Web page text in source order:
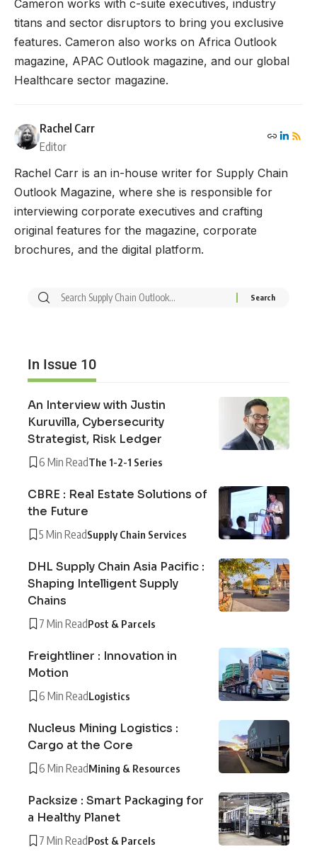
Cameron works with c-suite executives, industry
titans and sector disruptors to bring you exclusive
features. Cameron also works on Africa Outlook
magazine, APAC Outlook magazine, and our global
Healthcare sector magazine.
Rachel Carr
Editor
Rachel Carr is an in-house writer for Supply Chain
Outlook Magazine, where she is responsible for
interviewing corporate executives and crafting
original features for the magazine, corporate
brochures, and the digital platform.
In Issue 10
An Interview with Justin
Kuruvilla, Cybersecurity
Strategist, Risk Ledger
6 Min ReadThe 1-2-1 Series
CBRE : Real Estate Solutions of
the Future
5 Min ReadSupply Chain Services
DHL Supply Chain Asia Pacific :
Shaping Intelligent Supply
Chains
7 Min ReadPost & Parcels
Freightliner : Innovation in
Motion
6 Min ReadLogistics
Nucleus Mining Logistics :
Cargo at the Core
6 Min ReadMining & Resources
Packsize : Smart Packaging for
a Healthy Planet
7 Min ReadPost & Parcels